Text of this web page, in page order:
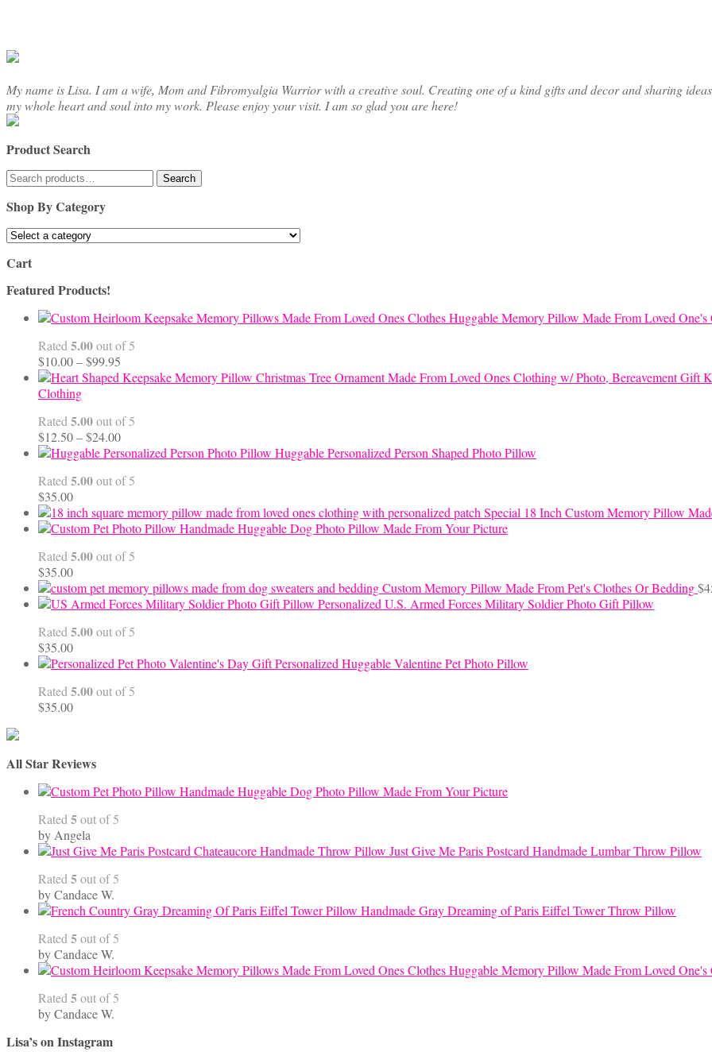
My name is Lisa. I am a wife, Mom and Fibromyalgia Warrior with a creative soul. Creating one of a kind gifts and decor and sharing
my whole heart and soul into my work. Please enjoy your visit. I am so glad you are here!
Product Search
Search
for:
Search
Shop By Category
Cart
Featured Products!
Huggable Memory Pillow Made From Loved One's
Rated 5.00out of 5
$10.00–$99.95
range:
$99.95
Clothing
Rated 5.00out of 5
$12.50–$24.00Price
range:
through
Huggable Personalized Person Shaped Photo Pillow
Rated 5.00out of 5
$35.00
Special 18 Inch Custom Memory Pillow
Handmade Huggable Dog Photo Pillow Made From Your Picture
Rated 5.00out of 5
$35.00
Custom Memory Pillow Made From Pet's Clothes Or Bedding$
Personalized U.S. Armed Forces Military Soldier Photo Gift Pillow
Rated 5.00out of 5
$35.00
Personalized Huggable Valentine Pet Photo Pillow
Rated 5.00out of 5
$35.00
All Star Reviews
Handmade Huggable Dog Photo Pillow Made From Your Picture
Rated 5out of 5
by Angela
Just Give Me Paris Postcard Handmade Lumbar Throw Pillow
Rated 5out of 5
by Candace W.
Handmade Gray Dreaming of Paris Eiffel Tower Throw Pillow
Rated 5out of 5
by Candace W.
Huggable Memory Pillow Made From Loved One's
Rated 5out of 5
by Candace W.
Lisa’s on Instagram